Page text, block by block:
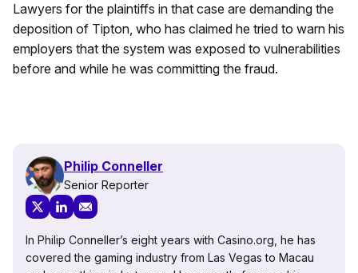
Lawyers for the plaintiffs in that case are demanding the
deposition of Tipton, who has claimed he tried to warn his
employers that the system was exposed to vulnerabilities
before and while he was committing the fraud.
Philip Conneller
Senior Reporter
In Philip Conneller’s eight years with Casino.org, he has
covered the gaming industry from Las Vegas to Macau